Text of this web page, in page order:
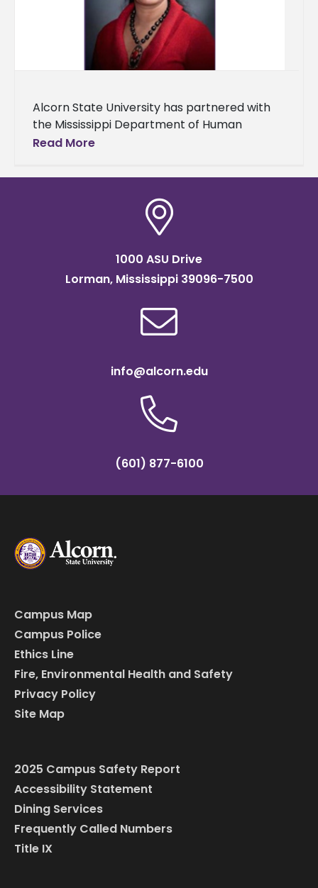
Alcorn State University has partnered with
the Mississippi Department of Human
Services (MDHS) to improve nutritional and
communities in Southwest Mississippi
Read More
1000 ASU Drive
Lorman, Mississippi 39096-7500
info@alcorn.edu
(601) 877-6100
Campus Map
Campus Police
Ethics Line
Fire, Environmental Health and Safety
Privacy Policy
Site Map
2025 Campus Safety Report
Accessibility Statement
Dining Services
Frequently Called Numbers
Title IX